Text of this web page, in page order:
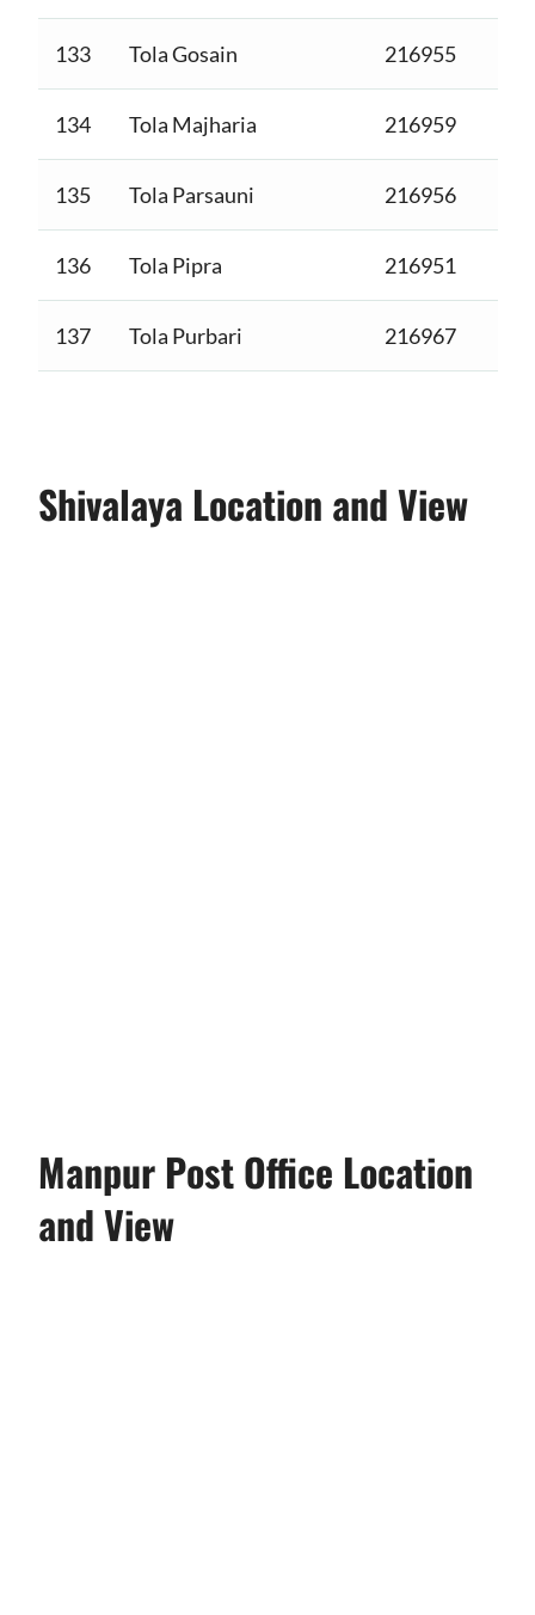
133 Tola Gosain 216955
134 Tola Majharia 216959
135 Tola Parsauni 216956
136 Tola Pipra 216951
137 Tola Purbari 216967
Shivalaya Location and View
Manpur Post Office Location
and View